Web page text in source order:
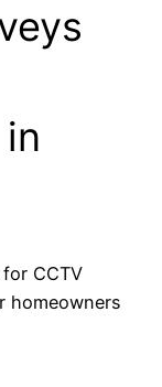
CCTV
homeowners